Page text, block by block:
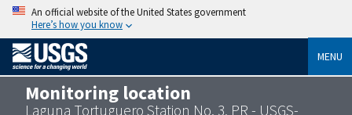
An official website of the United States government
Here’s how you know
MENU
Monitoring location
Laguna Tortuguero Station No. 3, PR - USGS-